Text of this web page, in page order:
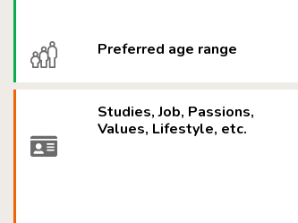
Preferred age range
Studies, Job, Passions,
Values, Lifestyle, etc.